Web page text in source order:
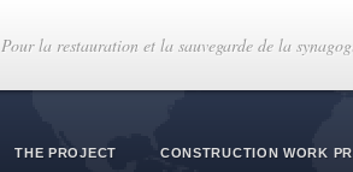
Pour la restauration et la sauvegarde de la
THE PROJECT CONSTRUCTION WORK